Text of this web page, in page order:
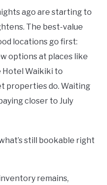
ago are starting to
The best-value
locations go first:
options at places like
Hotel Waikiki to
properties do. Waiting
closer to July
still bookable right
remains,